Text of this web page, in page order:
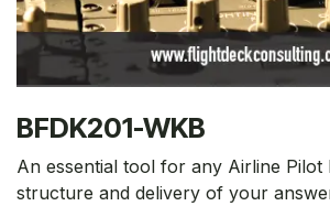
BFDK201-WKB
An essential tool for any Airline Pilot
structure and delivery of your